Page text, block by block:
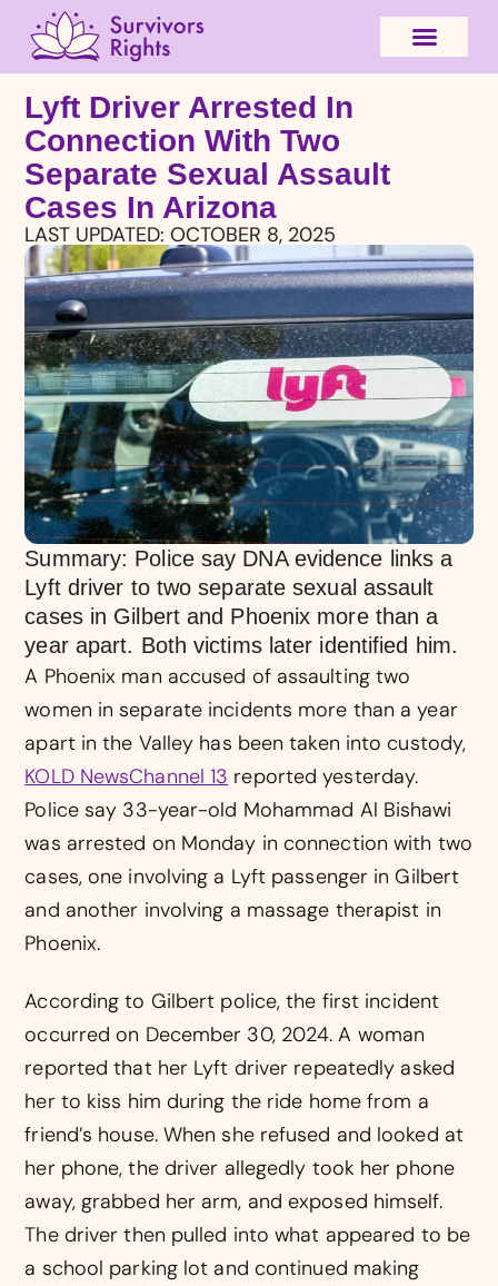
Lyft Driver Arrested In
Connection With Two
Separate Sexual Assault
Cases In Arizona
LAST UPDATED: OCTOBER 8, 2025
Summary: Police say DNA evidence links a
Lyft driver to two separate sexual assault
cases in Gilbert and Phoenix more than a
year apart. Both victims later identified him.
A Phoenix man accused of assaulting two
women in separate incidents more than a year
apart in the Valley has been taken into custody,
KOLD NewsChannel 13 reported yesterday.
Police say 33-year-old Mohammad Al Bishawi
was arrested on Monday in connection with two
cases, one involving a Lyft passenger in Gilbert
and another involving a massage therapist in
Phoenix.
According to Gilbert police, the first incident
occurred on December 30, 2024. A woman
reported that her Lyft driver repeatedly asked
her to kiss him during the ride home from a
friend’s house. When she refused and looked at
her phone, the driver allegedly took her phone
away, grabbed her arm, and exposed himself.
The driver then pulled into what appeared to be
a school parking lot and continued making